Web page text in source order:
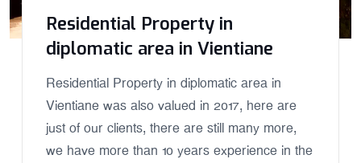
Residential Property in
diplomatic area in Vientiane
Residential Property in diplomatic area in
Vientiane was also valued in 2017, here are
just of our clients, there are still many more,
we have more than 10 years experience in the